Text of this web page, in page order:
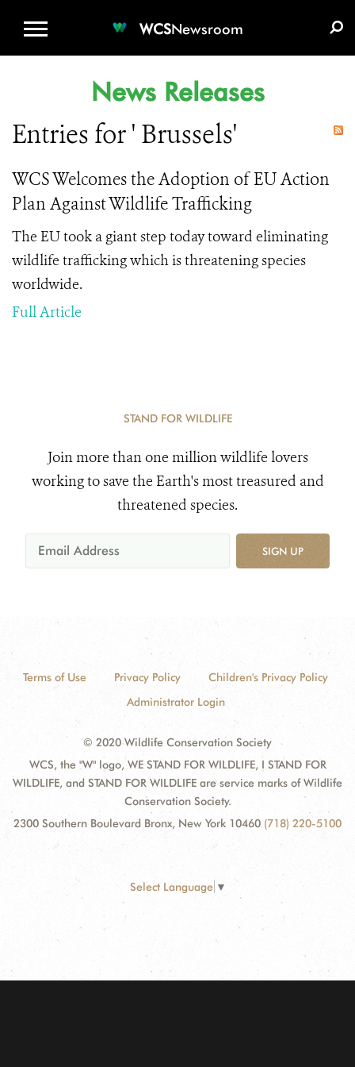
WCSNewsroom
News Releases
Entries for ' Brussels'
WCS Welcomes the Adoption of EU Action
Plan Against Wildlife Trafficking
The EU took a giant step today toward eliminating
wildlife trafficking which is threatening species
worldwide.
Full Article
STAND FOR WILDLIFE
Join more than one million wildlife lovers
working to save the Earth's most treasured and
threatened species.
SIGN UP
Terms of Use Privacy Policy
Children's Privacy Policy
Administrator Login
© 2020 Wildlife Conservation Society
WCS, the "W" logo, WE STAND FOR WILDLIFE, I STAND FOR
WILDLIFE, and STAND FOR WILDLIFE are service marks of Wildlife
Conservation Society.
2300 Southern Boulevard Bronx, New York 10460 (718) 220-5100
Select Language ▼